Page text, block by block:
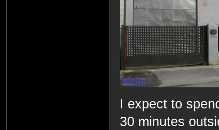
I expect to
30 minutes